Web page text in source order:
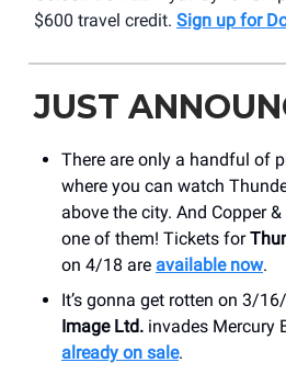
$600 travel credit. Sign up for
JUST
There are only a handful of
where you can watch
above the city. And Copper
one of them! Tickets for
on 4/18 are available now.
It’s gonna get rotten on 3/
Image Ltd. invades Mercury
already on sale.